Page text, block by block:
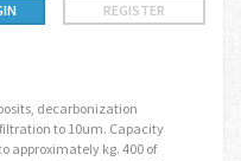
REGISTER
decarbonization
to 10um. Capacity
approximately kg. 400 of